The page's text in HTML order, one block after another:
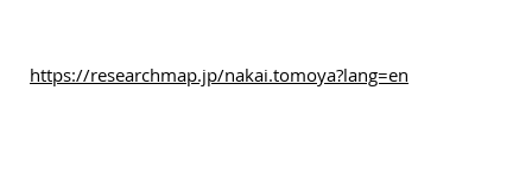
https://researchmap.jp/nakai.tomoya?lang=en